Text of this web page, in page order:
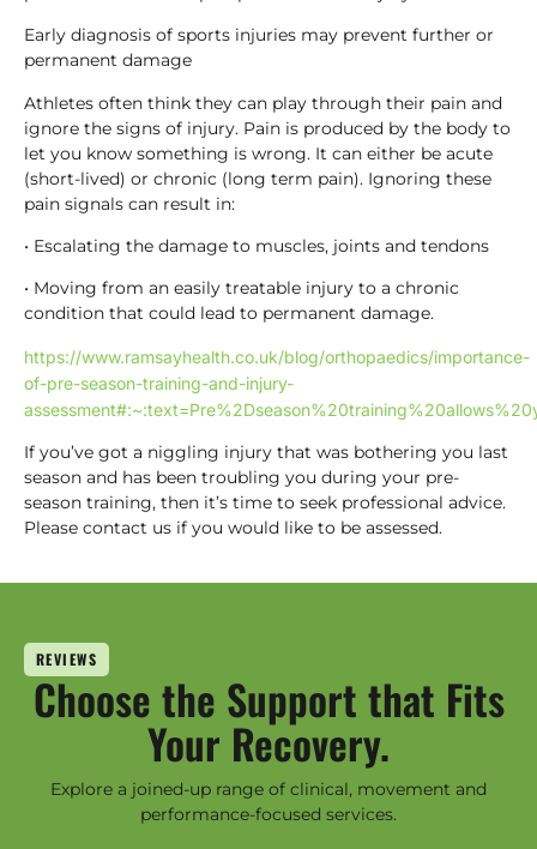
Early diagnosis of sports injuries may prevent further or
permanent damage
Athletes often think they can play through their pain and
ignore the signs of injury. Pain is produced by the body to
let you know something is wrong. It can either be acute
(short-lived) or chronic (long term pain). Ignoring these
pain signals can result in:
• Escalating the damage to muscles, joints and tendons
• Moving from an easily treatable injury to a chronic
condition that could lead to permanent damage.
https://www.ramsayhealth.co.uk/blog/orthopaedics/importance-
of-pre-season-training-and-injury-
If you’ve got a niggling injury that was bothering you last
season and has been troubling you during your pre-
season training, then it’s time to seek professional advice.
Please contact us if you would like to be assessed.
REVIEWS
Choose the Support that Fits
Your Recovery.
Explore a joined-up range of clinical, movement and
performance-focused services.